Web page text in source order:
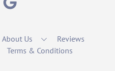
About Us
Reviews
Terms & Conditions